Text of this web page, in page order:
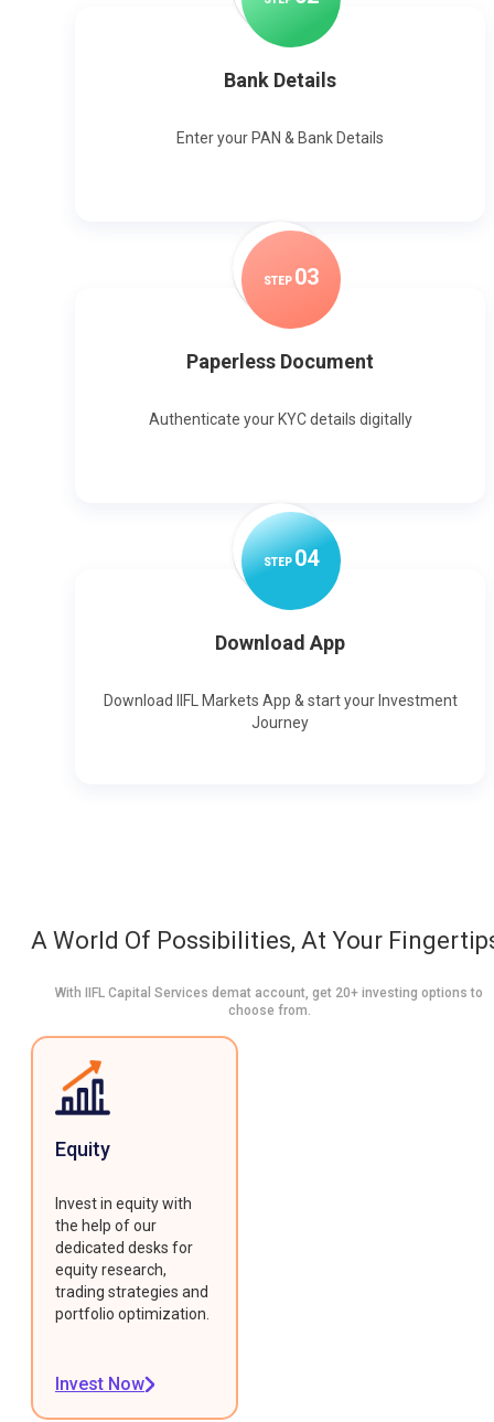
Bank Details
Enter your PAN & Bank Details
STEP 03
Paperless Document
Authenticate your KYC details digitally
STEP04
Download App
Download IIFL Markets App & start your Investment
Journey
A World Of Possibilities, At Your
With IIFL Capital Services demat account, get 20+ investing options to
choose from.
Equity
Invest in equity with
the help of our
dedicated desks for
equity research,
trading strategies and
portfolio optimization.
Invest Now